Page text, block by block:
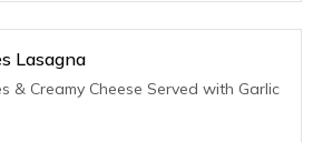
Lasagna
& Creamy Cheese Served with Garlic